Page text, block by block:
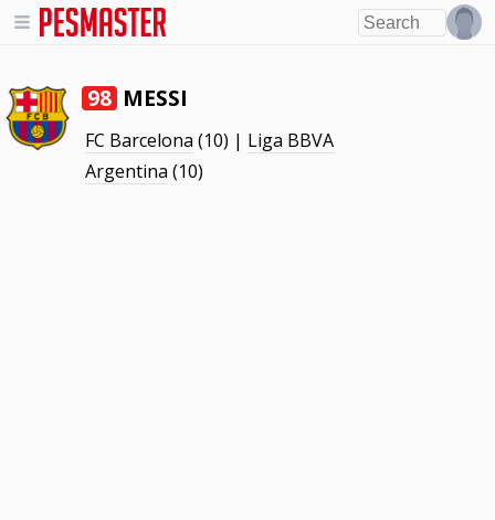
98 MESSI
FC Barcelona (10) | Liga BBVA
Argentina (10)